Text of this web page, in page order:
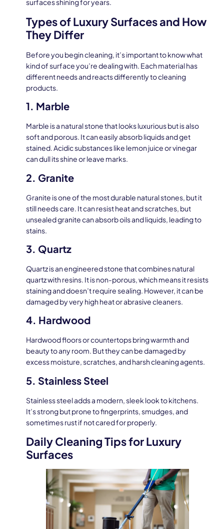
surfaces shining for years.
Types of Luxury Surfaces and How
They Differ
Before you begin cleaning, it’s important to know what
kind of surface you’re dealing with. Each material has
different needs and reacts differently to cleaning
products.
1. Marble
Marble is a natural stone that looks luxurious but is also
soft and porous. It can easily absorb liquids and get
stained. Acidic substances like lemon juice or vinegar
can dull its shine or leave marks.
2. Granite
Granite is one of the most durable natural stones, but it
still needs care. It can resist heat and scratches, but
unsealed granite can absorb oils and liquids, leading to
stains.
3. Quartz
Quartz is an engineered stone that combines natural
quartz with resins. It is non-porous, which means it resists
staining and doesn’t require sealing. However, it can be
damaged by very high heat or abrasive cleaners.
4. Hardwood
Hardwood floors or countertops bring warmth and
beauty to any room. But they can be damaged by
excess moisture, scratches, and harsh cleaning agents.
5. Stainless Steel
Stainless steel adds a modern, sleek look to kitchens.
It’s strong but prone to fingerprints, smudges, and
sometimes rust if not cared for properly.
Daily Cleaning Tips for Luxury
Surfaces